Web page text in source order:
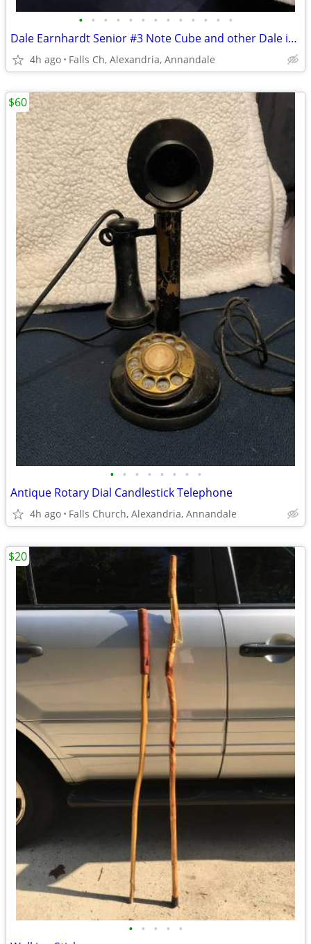
• • • • • • • • • • • • •
Dale Earnhardt Senior #3 Note Cube and other Dale items
4h ago Falls Ch, Alexandria, Annandale
• • • • • • • •
Antique Rotary Dial Candlestick Telephone
4h ago Falls Church, Alexandria, Annandale
$60
• • • • •
$20